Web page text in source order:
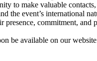
to make valuable
the event’s international
presence, commitment,
be available on our